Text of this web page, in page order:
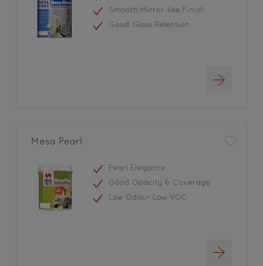
Smooth Mirror-like Finish
Good Gloss Retention
Mesa Pearl
Pearl Elegance
Good Opacity & Coverage
Low Odour Low VOC